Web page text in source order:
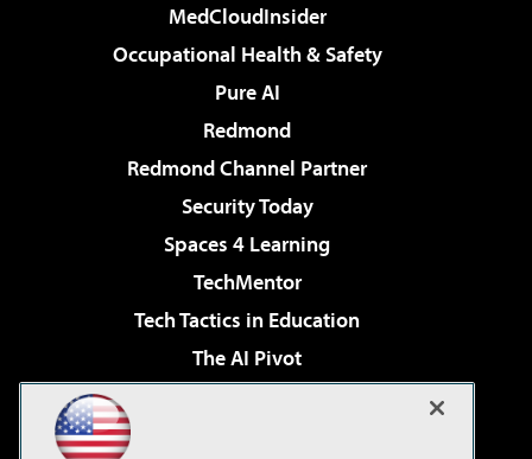
MedCloudInsider
Occupational Health & Safety
Pure AI
Redmond
Redmond Channel Partner
Security Today
Spaces 4 Learning
TechMentor
Tech Tactics in Education
The AI Pivot
Virtualization & Cloud Review